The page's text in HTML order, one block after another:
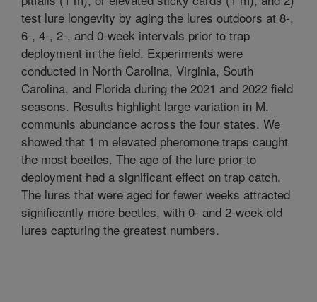
test lure longevity by aging the lures outdoors at 8-,
6-, 4-, 2-, and 0-week intervals prior to trap
deployment in the field. Experiments were
conducted in North Carolina, Virginia, South
Carolina, and Florida during the 2021 and 2022 field
seasons. Results highlight large variation in M.
communis abundance across the four states. We
showed that 1 m elevated pheromone traps caught
the most beetles. The age of the lure prior to
deployment had a significant effect on trap catch.
The lures that were aged for fewer weeks attracted
significantly more beetles, with 0- and 2-week-old
lures capturing the greatest numbers.